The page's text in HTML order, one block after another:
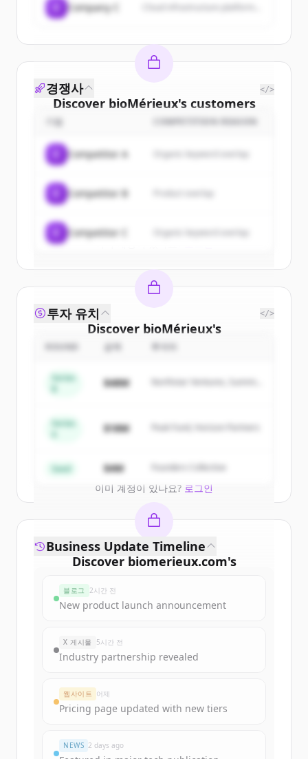
Company C
Discover bioMérieux's customers
Sign up for free to view allcustomers
New accounts include trial credits to
경쟁사 </>
기업 COMPETITION REASON
Competitor A Organic keyword overlap
Competitor B
Competitor C Organic keyword overlap
Discover bioMérieux's
competitors
Sign up for free to view all
ofbioMérieux.
get started.
이미 계정이 있나요? 로그인
투자 유치 </>
금액
Series
$48M
Northstar Ventures, Summit
Series
$18M Peak Fund, Horizon Partners
Seed $4M Founders Collective
Discover biomerieux.com's
Sign up for free to view allfunding
New accounts include trial credits to
get started.
Create Free Account
Business Update Timeline
블로그 2시간 전
New product launch announcement
X 게시물 5시간 전
Industry partnership revealed
웹사이트 어제
Pricing page updated with new tiers
NEWS 2 days ago